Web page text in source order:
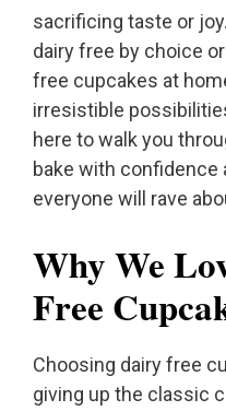
sacrificing taste or
dairy free by choice
free cupcakes at
irresistible
here to walk you
bake with confidence
everyone will rave
Why We
Free
Choosing dairy free
giving up the classic